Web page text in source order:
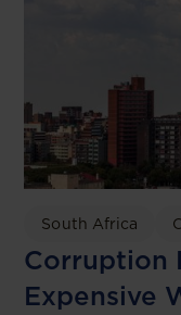
South Africa
Corruption
Expensive